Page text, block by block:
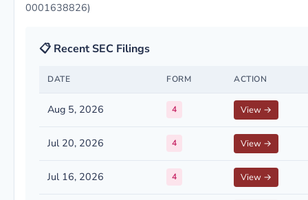
0001638826)
📋 Recent SEC Filings
DATE FORM ACTION
Aug 5, 2026 4 View →
Jul 20, 2026 4 View →
Jul 16, 2026 4 View →